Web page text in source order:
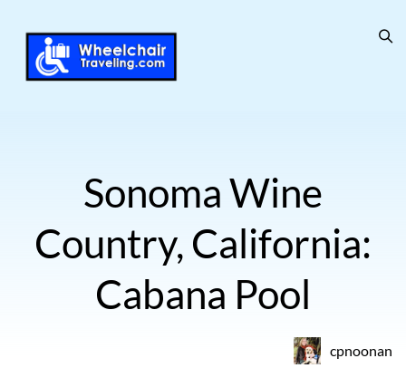
Sonoma Wine
Country, California:
Cabana Pool
cpnoonan